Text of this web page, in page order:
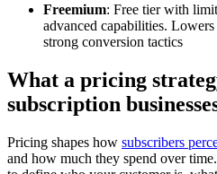
Freemium: Free tier with
advanced capabilities.
strong conversion tactics
What a pricing
subscription
Pricing shapes how subscribers
and how much they spend over